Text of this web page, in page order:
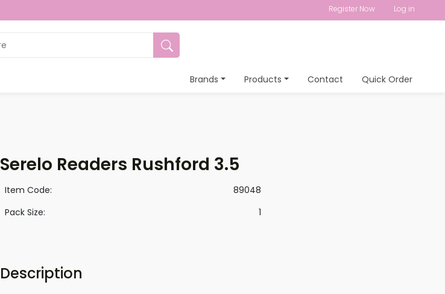
Register Now Log in
Brands Products Contact Quick Order
Serelo Readers Rushford 3.5
Item Code:
89048
Pack Size:
1
Description